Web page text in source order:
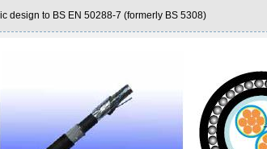
design to BS EN 50288-7 (formerly BS 5308)